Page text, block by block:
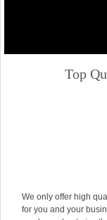
Top
We only offer high
for you and your